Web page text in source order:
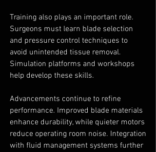
Training also plays an important role.
Surgeons must learn blade selection
and pressure control techniques to
avoid unintended tissue removal.
Simulation platforms and workshops
help develop these skills.
Advancements continue to refine
performance. Improved blade materials
enhance durability, while quieter motors
reduce operating room noise. Integration
with fluid management systems further